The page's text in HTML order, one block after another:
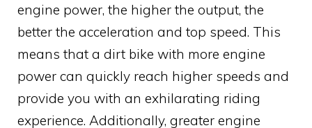
engine power, the higher the output, the
better the acceleration and top speed. This
means that a dirt bike with more engine
power can quickly reach higher speeds and
provide you with an exhilarating riding
experience. Additionally, greater engine